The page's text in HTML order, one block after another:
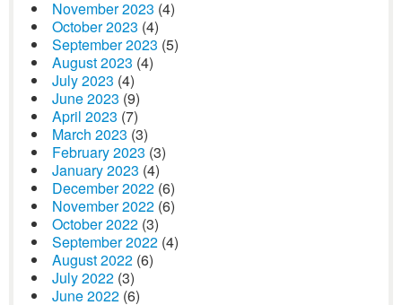
November 2023 (4)
October 2023 (4)
September 2023 (5)
August 2023 (4)
July 2023 (4)
June 2023 (9)
April 2023 (7)
March 2023 (3)
February 2023 (3)
January 2023 (4)
December 2022 (6)
November 2022 (6)
October 2022 (3)
September 2022 (4)
August 2022 (6)
July 2022 (3)
June 2022 (6)